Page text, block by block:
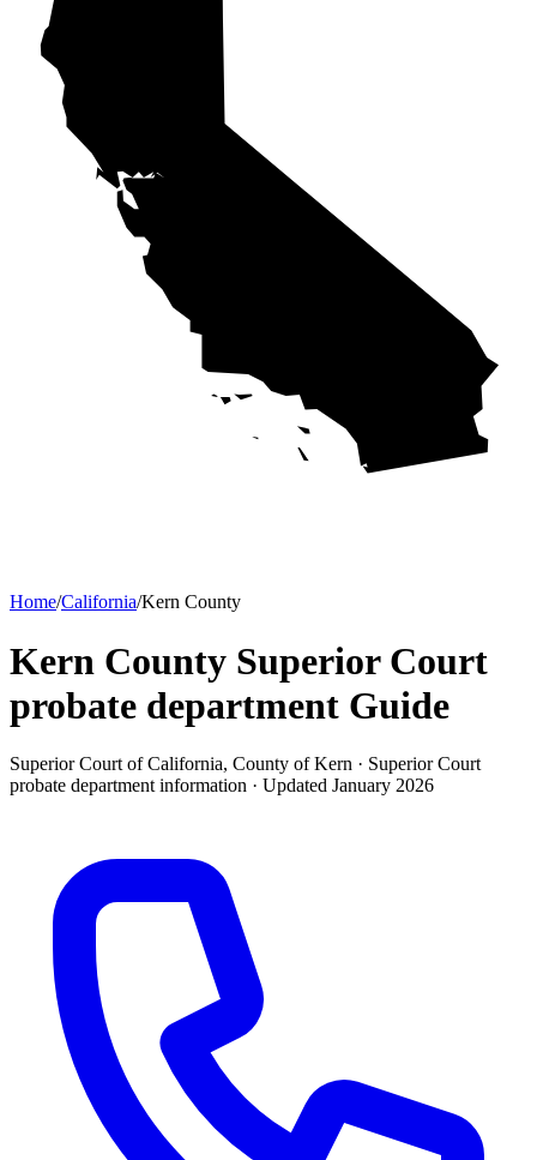
Home/California/Kern County
Kern County Superior Court
probate department Guide
Superior Court of California, County of Kern · Superior Court
probate department information · Updated January 2026